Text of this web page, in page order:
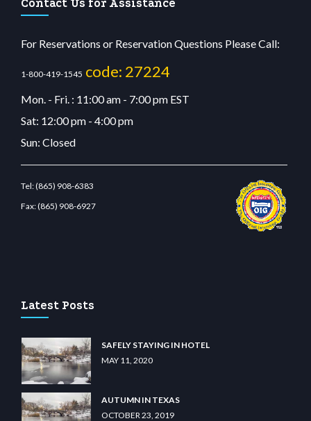
Contact Us for Assistance
For Reservations or Reservation Questions Please Call:
1-800-419-1545 code: 27224
Mon. - Fri. : 11:00 am - 7:00 pm EST
Sat: 12:00 pm - 4:00 pm
Sun: Closed
Tel:(865) 908-6383
Fax:(865) 908-6927
Latest Posts
SAFELY STAYING IN HOTEL
MAY 11, 2020
AUTUMN IN TEXAS
OCTOBER 23, 2019